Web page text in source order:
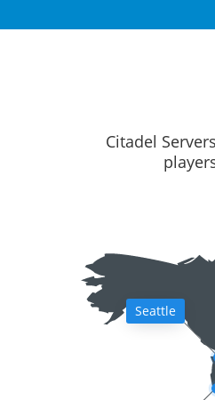
Citadel
Seattle